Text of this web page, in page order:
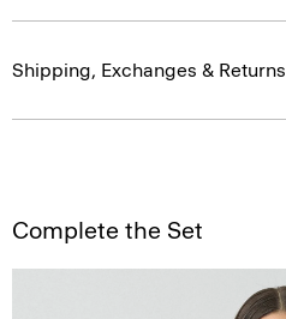
Shipping, Exchanges & Returns
Complete the Set